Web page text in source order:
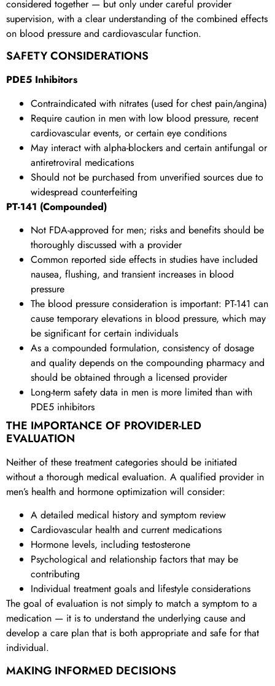
considered together — but only under careful provider
supervision, with a clear understanding of the combined effects
on blood pressure and cardiovascular function.
SAFETY CONSIDERATIONS
PDE5 Inhibitors
Contraindicated with nitrates (used for chest pain/angina)
Require caution in men with low blood pressure, recent
cardiovascular events, or certain eye conditions
May interact with alpha-blockers and certain antifungal or
antiretroviral medications
Should not be purchased from unverified sources due to
widespread counterfeiting
PT-141 (Compounded)
Not FDA-approved for men; risks and benefits should be
thoroughly discussed with a provider
Common reported side effects in studies have included
nausea, flushing, and transient increases in blood
pressure
The blood pressure consideration is important: PT-141 can
cause temporary elevations in blood pressure, which may
be significant for certain individuals
As a compounded formulation, consistency of dosage
and quality depends on the compounding pharmacy and
should be obtained through a licensed provider
Long-term safety data in men is more limited than with
PDE5 inhibitors
THE IMPORTANCE OF PROVIDER-LED
EVALUATION
Neither of these treatment categories should be initiated
without a thorough medical evaluation. A qualified provider in
men’s health and hormone optimization will consider:
A detailed medical history and symptom review
Cardiovascular health and current medications
Hormone levels, including testosterone
Psychological and relationship factors that may be
contributing
Individual treatment goals and lifestyle considerations
The goal of evaluation is not simply to match a symptom to a
medication — it is to understand the underlying cause and
develop a care plan that is both appropriate and safe for that
individual.
MAKING INFORMED DECISIONS